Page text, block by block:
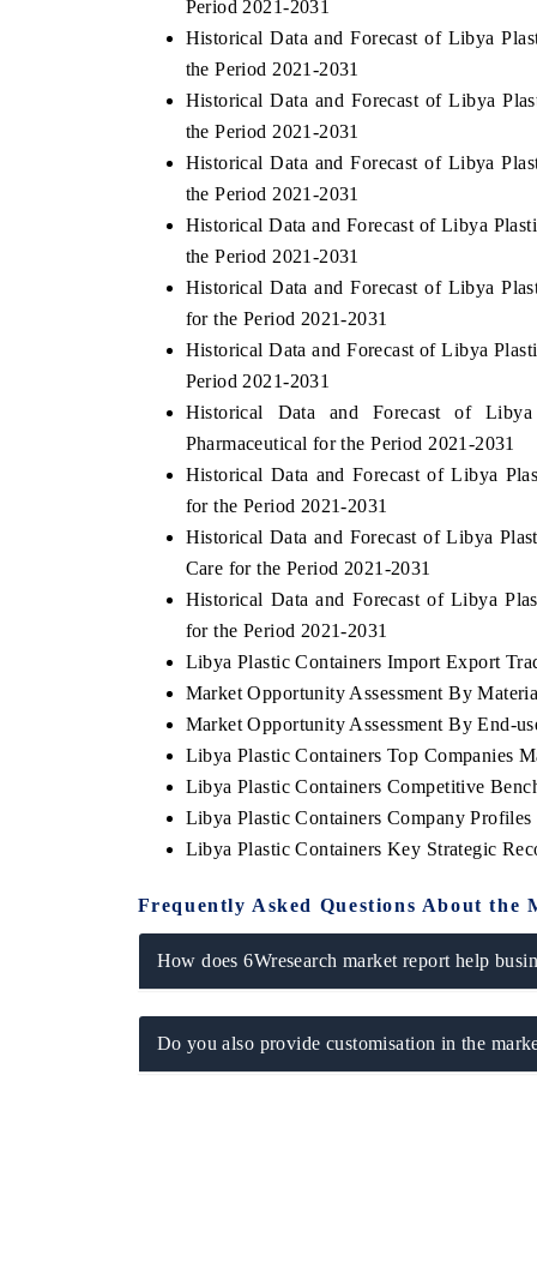
Period 2021-2031
Historical Data and Forecast of Libya
the Period 2021-2031
Historical Data and Forecast of Libya
the Period 2021-2031
Historical Data and Forecast of Libya
the Period 2021-2031
Historical Data and Forecast of Libya
the Period 2021-2031
Historical Data and Forecast of Libya
for the Period 2021-2031
Historical Data and Forecast of Libya
Period 2021-2031
Historical Data and Forecast of
Pharmaceutical for the Period 2021-2031
Historical Data and Forecast of Libya
for the Period 2021-2031
Historical Data and Forecast of Libya
Care for the Period 2021-2031
Historical Data and Forecast of Libya
for the Period 2021-2031
Libya Plastic Containers Import Export
Market Opportunity Assessment By
Market Opportunity Assessment By End-
Libya Plastic Containers Top Companies
Libya Plastic Containers Competitive
Libya Plastic Containers Company Profiles
Libya Plastic Containers Key Strategic
Frequently Asked Questions About the
How does 6Wresearch market report help
Do you also provide customisation in the